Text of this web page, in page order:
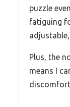
puzzle
fatiguing
Plus, the
means I